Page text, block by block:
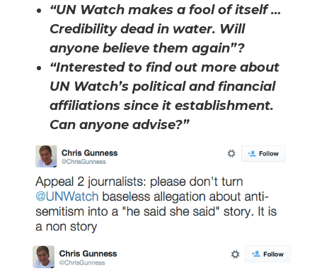
“UN Watch makes a fool of itself …
Credibility dead in water. Will
anyone believe them again”?
“Interested to find out more about
UN Watch’s political and financial
affiliations since it establishment.
Can anyone advise?”